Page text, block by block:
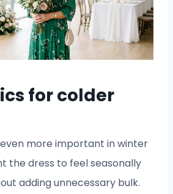
for colder
more important in winter
the dress to feel seasonally
adding unnecessary bulk.